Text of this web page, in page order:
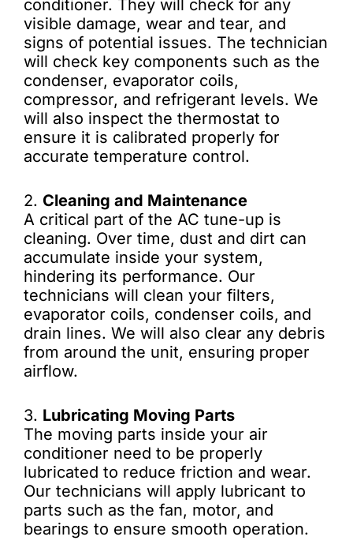
conditioner. They will check for any
visible damage, wear and tear, and
signs of potential issues. The technician
will check key components such as the
condenser, evaporator coils,
compressor, and refrigerant levels. We
will also inspect the thermostat to
ensure it is calibrated properly for
accurate temperature control.
2. Cleaning and Maintenance
A critical part of the AC tune-up is
cleaning. Over time, dust and dirt can
accumulate inside your system,
hindering its performance. Our
technicians will clean your filters,
evaporator coils, condenser coils, and
drain lines. We will also clear any debris
from around the unit, ensuring proper
airflow.
3. Lubricating Moving Parts
The moving parts inside your air
conditioner need to be properly
lubricated to reduce friction and wear.
Our technicians will apply lubricant to
parts such as the fan, motor, and
bearings to ensure smooth operation.